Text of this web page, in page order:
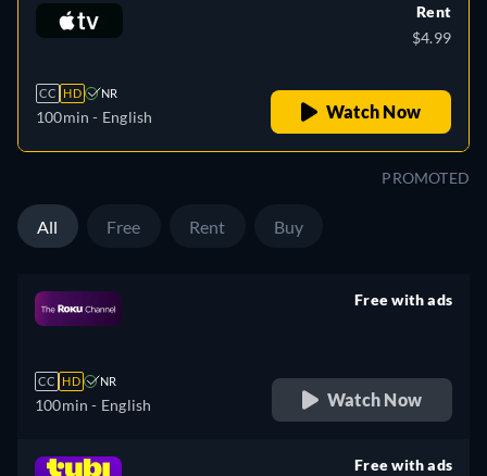
CC HD NR
100min - English
Rent
$4.99
Watch Now
PROMOTED
All Free Rent Buy
CC HD NR
100min - English
Free with ads
Watch Now
Free with ads